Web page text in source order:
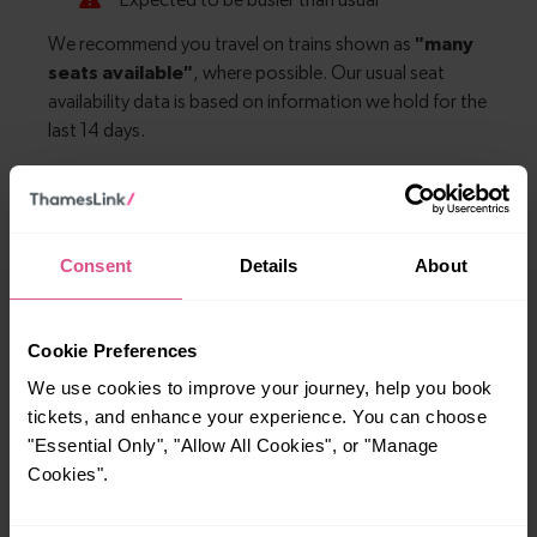
Consent Details About
Cookie Preferences
We use cookies to improve your journey, help you book
tickets, and enhance your experience. You can choose
"Essential Only", "Allow All Cookies", or "Manage
Cookies".
With quick and easy train connections, it’s
Whether you’re after a scenic coastal stop, a
on a train and discover more!
No journeys available.